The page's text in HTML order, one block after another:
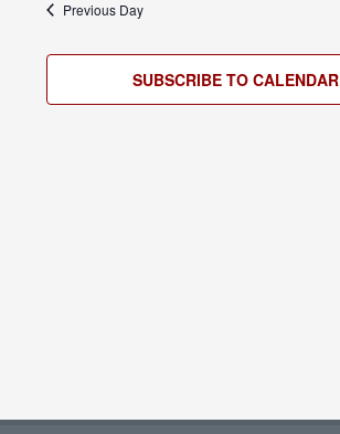
Previous Day
SUBSCRIBE TO CALENDAR